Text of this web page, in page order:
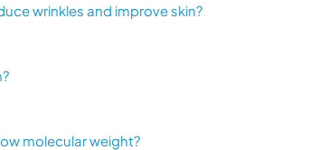
wrinkles and improve skin?
molecular weight?